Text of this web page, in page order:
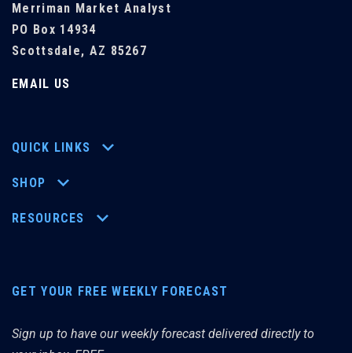
Merriman Market Analyst
PO Box 14934
Scottsdale, AZ 85267
EMAIL US
QUICK LINKS
SHOP
RESOURCES
GET YOUR FREE WEEKLY FORECAST
Sign up to have our weekly forecast delivered directly to